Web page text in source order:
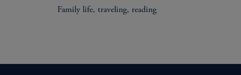
Family life, traveling, reading